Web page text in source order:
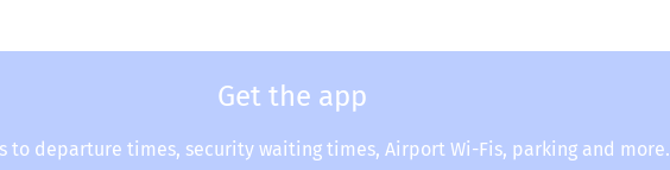
Get the app
to departure times, security waiting times, Airport Wi-Fis, parking and more.